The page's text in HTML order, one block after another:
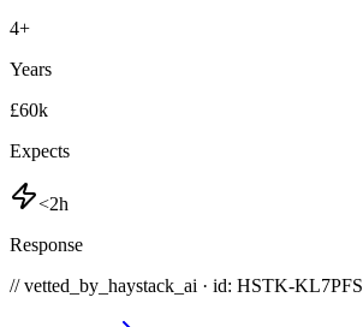
4+
Years
£60k
Expects
<2h
Response
// vetted_by_haystack_ai · id: HSTK-KL7PFS